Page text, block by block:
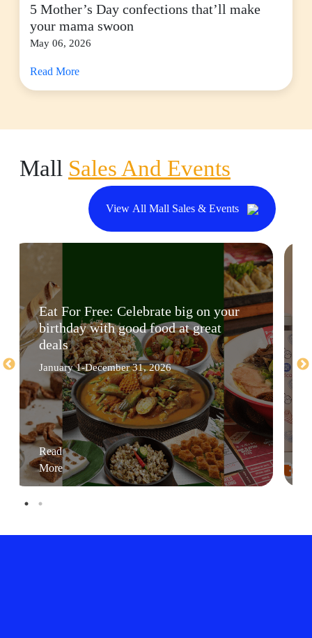
5 Mother’s Day confections that’ll make
your mama swoon
May 06, 2026
Read More
Mall Sales And Events
View All Mall Sales & Events
Eat For Free: Celebrate big on your
birthday with good food at great
deals
January 1-December 31, 2026
Read
More